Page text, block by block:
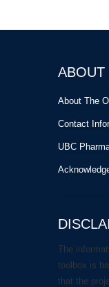
ABOUT
About The
Contact
UBC
The
toolbox is
that the